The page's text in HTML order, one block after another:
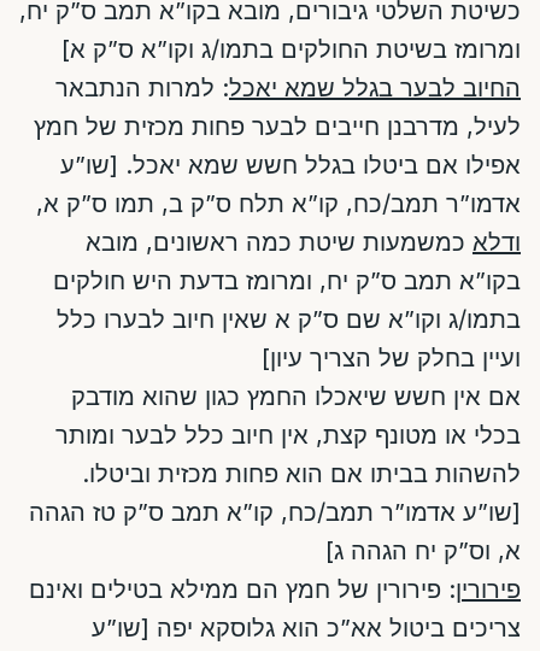
כשיטת השלטי גיבורים, מובא בקו”א תמב ס”ק יח,
ומרומז בשיטת החולקים בתמו/ג וקו”א ס”ק א]
החיוב לבער בגלל שמא יאכל: למרות הנתבאר
לעיל, מדרבנן חייבים לבער פחות מכזית של חמץ
אפילו אם ביטלו בגלל חשש שמא יאכל. [שו”ע
אדמו”ר תמב/כח, קו”א תלח ס”ק ב, תמו ס”ק א,
ודלא כמשמעות שיטת כמה ראשונים, מובא
בקו”א תמב ס”ק יח, ומרומז בדעת היש חולקים
בתמו/ג וקו”א שם ס”ק א שאין חיוב לבערו כלל
ועיין בחלק של הצריך עיון]
אם אין חשש שיאכלו החמץ כגון שהוא מודבק
בכלי או מטונף קצת, אין חיוב כלל לבער ומותר
להשהות בביתו אם הוא פחות מכזית וביטלו.
[שו”ע אדמו”ר תמב/כח, קו”א תמב ס”ק טז הגהה
א, וס”ק יח הגהה ג]
פירורין: פירורין של חמץ הם ממילא בטילים ואינם
צריכים ביטול אא”כ הוא גלוסקא יפה [שו”ע